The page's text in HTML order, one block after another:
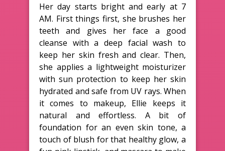
Her day starts bright and early at 7
AM. First things first, she brushes her
teeth and gives her face a good
cleanse with a deep facial wash to
keep her skin fresh and clear. Then,
she applies a lightweight moisturizer
with sun protection to keep her skin
hydrated and safe from UV rays. When
it comes to makeup, Ellie keeps it
natural and effortless. A bit of
foundation for an even skin tone, a
touch of blush for that healthy glow, a